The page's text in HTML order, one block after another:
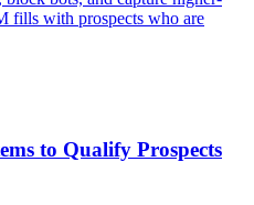
fills with prospects who are
to Qualify Prospects